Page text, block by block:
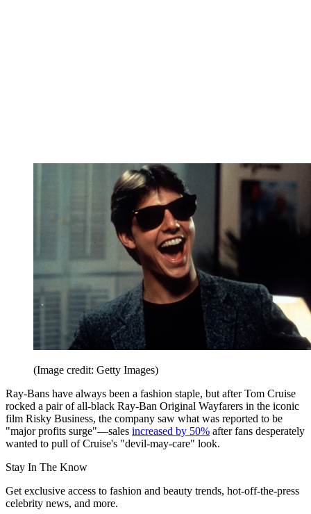
(Image credit: Getty Images)
Ray-Bans have always been a fashion staple, but after Tom Cruise
rocked a pair of all-black Ray-Ban Original Wayfarers in the iconic
film Risky Business, the company saw what was reported to be
"major profits surge"—sales increased by 50% after fans desperately
wanted to pull of Cruise's "devil-may-care" look.
Stay In The Know
Get exclusive access to fashion and beauty trends, hot-off-the-press
celebrity news, and more.